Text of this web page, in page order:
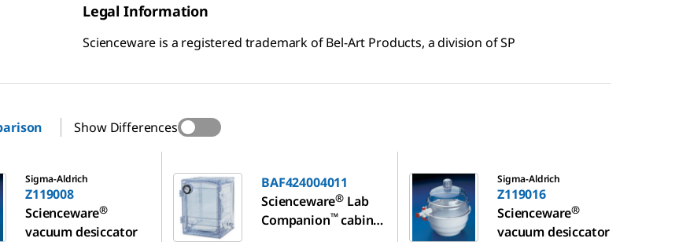
Legal Information
Scienceware is a registered trademark of Bel-Art Products, a division of SP
Show Differences
Sigma-Aldrich
Z119008
Scienceware®
vacuum desiccator
BAF424004011
Scienceware® Lab
Companion™cabinet
Sigma-Aldrich
Z119016
Scienceware®
vacuum desiccator